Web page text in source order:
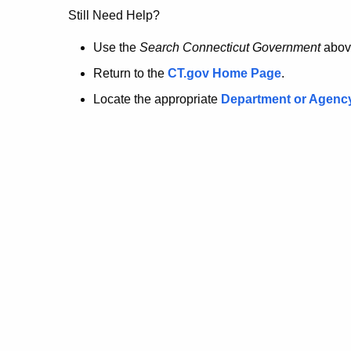
no
longer
here.
Still Need Help?
Use the Search Connecticut Government
Return to the CT.gov Home Page.
Locate the appropriate Department or